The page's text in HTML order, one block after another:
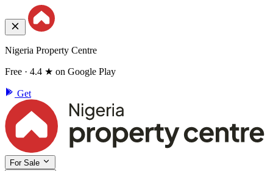
Nigeria Property Centre
Free · 4.4 ★ on Google Play
Get
For Sale